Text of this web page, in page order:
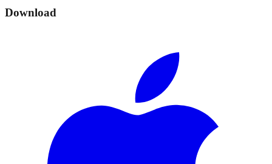
Download